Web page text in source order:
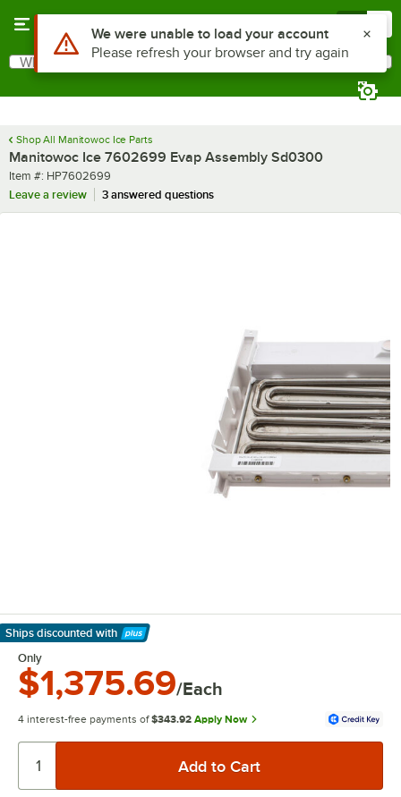
Search
What are you looking for?
Shop All Manitowoc Ice Parts
Manitowoc Ice 7602699 Evap Assembly Sd0300
Item number
Item #: HP7602699
Leave a review
3 answered questions
Ships discounted with
Learn More
Only
$1,375.69/Each
4 interest-free payments of $343.92 Apply Now
Use Alt or Option plus Z to reach the notifications list
We were unable to load your account
Please refresh your browser and try again